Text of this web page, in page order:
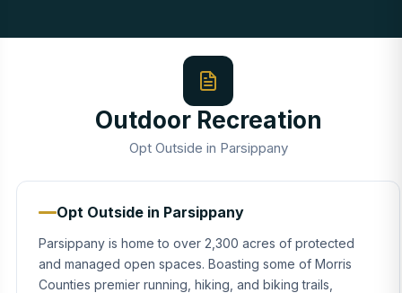
Outdoor Recreation
Opt Outside in Parsippany
Opt Outside in Parsippany
Parsippany is home to over 2,300 acres of protected
and managed open spaces. Boasting some of Morris
Counties premier running, hiking, and biking trails,